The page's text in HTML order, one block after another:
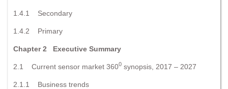
1.4.1 Secondary
1.4.2 Primary
Chapter 2 Executive Summary
2.1 Current sensor market 3600 synopsis, 2017 – 2027
2.1.1 Business trends